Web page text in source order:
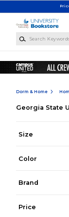
Dorm & Home
Georgia State
Size
Color
Brand
Price